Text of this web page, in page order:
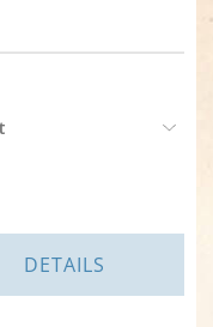
DETAILS